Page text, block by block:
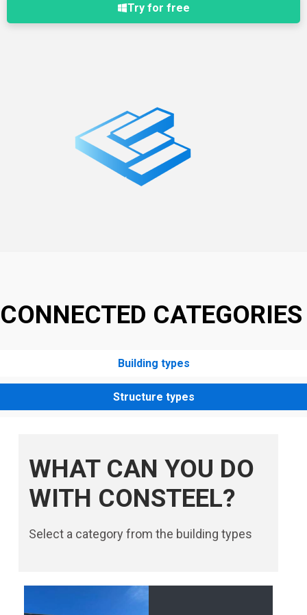
Try for free
CONNECTED CATEGORIES
Building types
Structure types
WHAT CAN YOU DO
WITH CONSTEEL?
Select a category from the building types